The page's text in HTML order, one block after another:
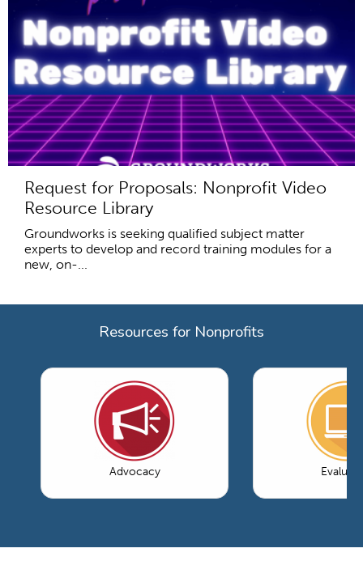
Request for Proposals: Nonprofit Video
Resource Library
Groundworks is seeking qualified subject matter
experts to develop and record training modules for a
new, on-...
Resources for Nonprofits
Advocacy